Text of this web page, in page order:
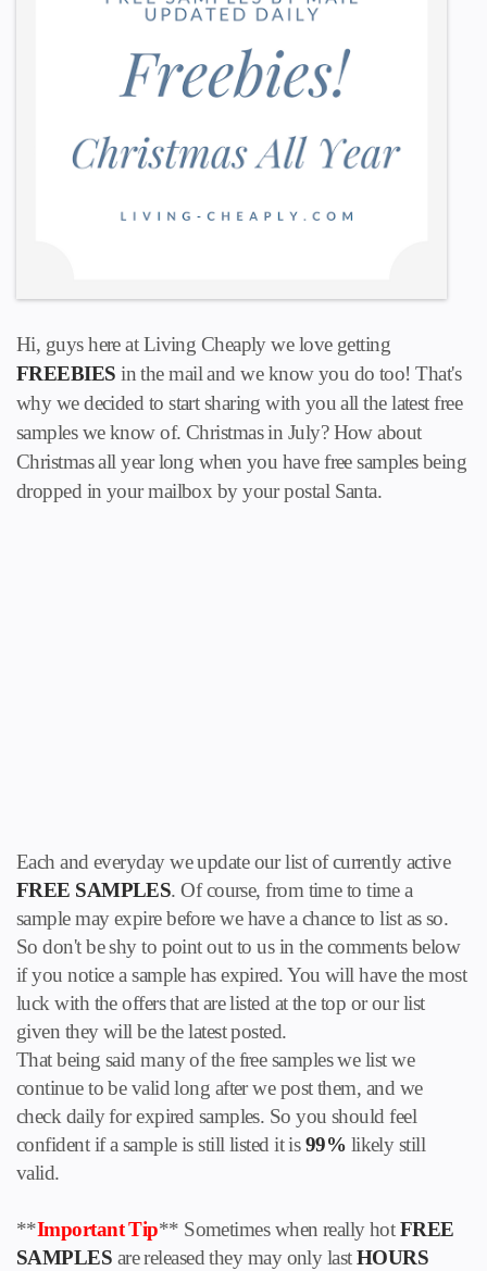
Hi, guys here at Living Cheaply we love getting
FREEBIES in the mail and we know you do too! That's
why we decided to start sharing with you all the latest free
samples we know of. Christmas in July? How about
Christmas all year long when you have free samples being
dropped in your mailbox by your postal Santa.
Each and everyday we update our list of currently active
FREE SAMPLES. Of course, from time to time a
sample may expire before we have a chance to list as so.
So don't be shy to point out to us in the comments below
if you notice a sample has expired. You will have the most
luck with the offers that are listed at the top or our list
given they will be the latest posted.
That being said many of the free samples we list we
continue to be valid long after we post them, and we
check daily for expired samples. So you should feel
confident if a sample is still listed it is99% likely still
valid.
**Important Tip** Sometimes when really hotFREE
SAMPLES are released they may only lastHOURS